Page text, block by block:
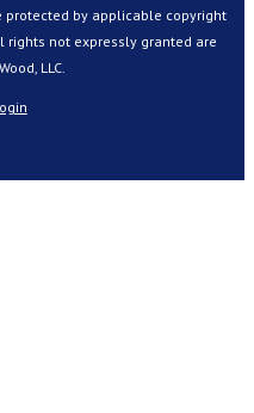
protected by applicable copyright
not expressly granted are
LLC.